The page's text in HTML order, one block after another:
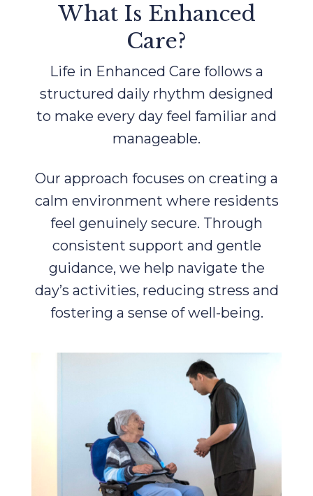
What Is Enhanced
Care?
Life in Enhanced Care follows a
structured daily rhythm designed
to make every day feel familiar and
manageable.
Our approach focuses on creating a
calm environment where residents
feel genuinely secure. Through
consistent support and gentle
guidance, we help navigate the
day’s activities, reducing stress and
fostering a sense of well-being.